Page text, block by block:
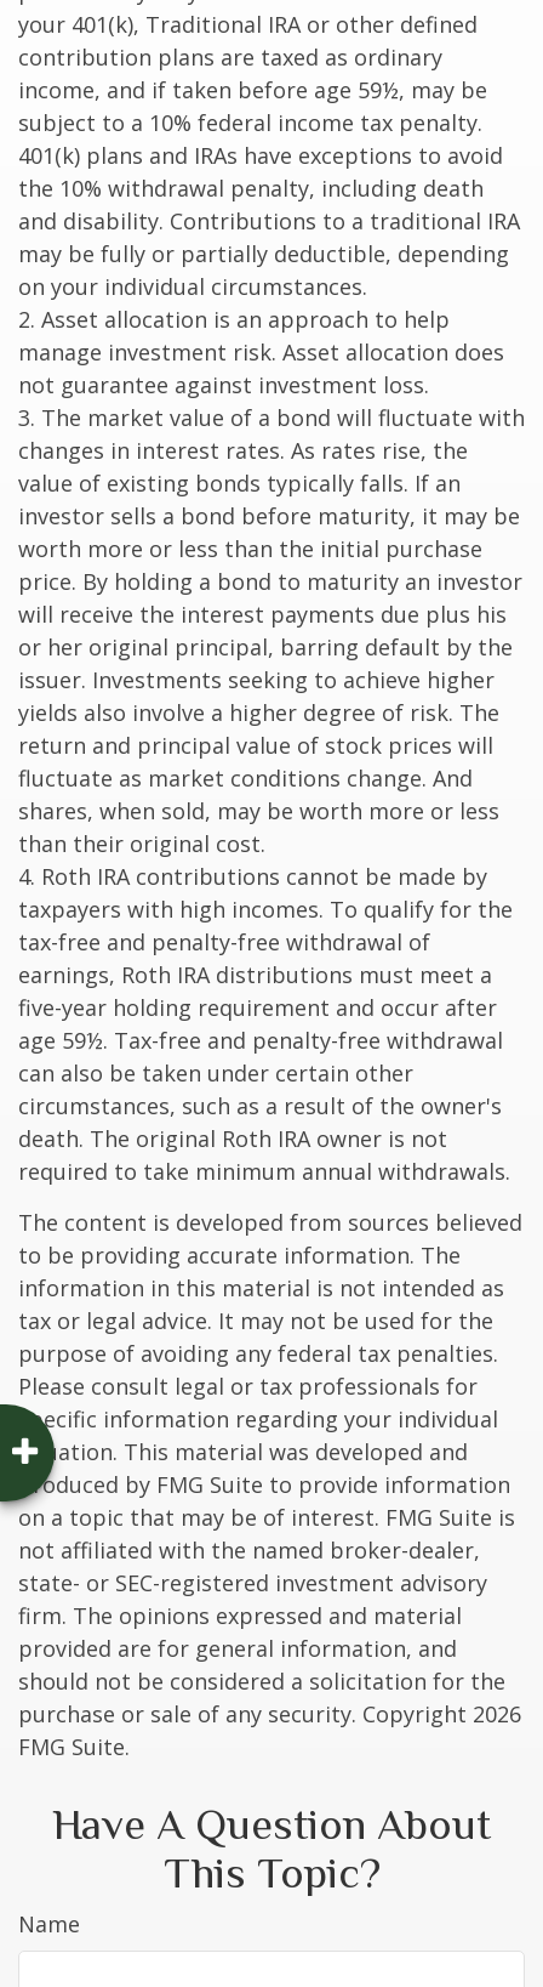
your 401(k), Traditional IRA or other defined
contribution plans are taxed as ordinary
income, and if taken before age 59½, may be
subject to a 10% federal income tax penalty.
401(k) plans and IRAs have exceptions to avoid
the 10% withdrawal penalty, including death
and disability. Contributions to a traditional IRA
may be fully or partially deductible, depending
on your individual circumstances.
2. Asset allocation is an approach to help
manage investment risk. Asset allocation does
not guarantee against investment loss.
3. The market value of a bond will fluctuate with
changes in interest rates. As rates rise, the
value of existing bonds typically falls. If an
investor sells a bond before maturity, it may be
worth more or less than the initial purchase
price. By holding a bond to maturity an investor
will receive the interest payments due plus his
or her original principal, barring default by the
issuer. Investments seeking to achieve higher
yields also involve a higher degree of risk. The
return and principal value of stock prices will
fluctuate as market conditions change. And
shares, when sold, may be worth more or less
than their original cost.
4. Roth IRA contributions cannot be made by
taxpayers with high incomes. To qualify for the
tax-free and penalty-free withdrawal of
earnings, Roth IRA distributions must meet a
five-year holding requirement and occur after
age 59½. Tax-free and penalty-free withdrawal
can also be taken under certain other
circumstances, such as a result of the owner's
death. The original Roth IRA owner is not
required to take minimum annual withdrawals.
The content is developed from sources believed
to be providing accurate information. The
information in this material is not intended as
tax or legal advice. It may not be used for the
purpose of avoiding any federal tax penalties.
Please consult legal or tax professionals for
specific information regarding your individual
situation. This material was developed and
produced by FMG Suite to provide information
on a topic that may be of interest. FMG Suite is
not affiliated with the named broker-dealer,
state- or SEC-registered investment advisory
firm. The opinions expressed and material
provided are for general information, and
should not be considered a solicitation for the
purchase or sale of any security. Copyright 2026
FMG Suite.
Have A Question About
This Topic?
Name